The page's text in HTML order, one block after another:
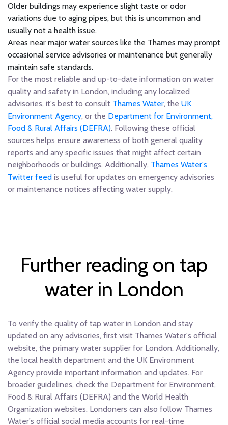
Older buildings may experience slight taste or odor
variations due to aging pipes, but this is uncommon and
usually not a health issue.
Areas near major water sources like the Thames may prompt
occasional service advisories or maintenance but generally
maintain safe standards.
For the most reliable and up-to-date information on water
quality and safety in London, including any localized
advisories, it's best to consult Thames Water, the UK
Environment Agency, or the Department for Environment,
Food & Rural Affairs (DEFRA). Following these official
sources helps ensure awareness of both general quality
reports and any specific issues that might affect certain
neighborhoods or buildings. Additionally, Thames Water's
Twitter feed is useful for updates on emergency advisories
or maintenance notices affecting water supply.
Further reading on tap
water in London
To verify the quality of tap water in London and stay
updated on any advisories, first visit Thames Water's official
website, the primary water supplier for London. Additionally,
the local health department and the UK Environment
Agency provide important information and updates. For
broader guidelines, check the Department for Environment,
Food & Rural Affairs (DEFRA) and the World Health
Organization websites. Londoners can also follow Thames
Water's official social media accounts for real-time